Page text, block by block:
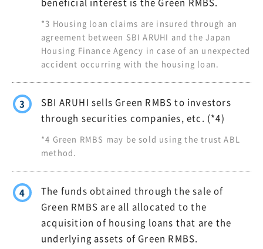
beneficial interest is the Green RMBS.
*3 Housing loan claims are insured through an
agreement between SBI ARUHI and the Japan
Housing Finance Agency in case of an unexpected
accident occurring with the housing loan.
3
SBI ARUHI sells Green RMBS to investors
through securities companies, etc. (*4)
*4 Green RMBS may be sold using the trust ABL
method.
4
The funds obtained through the sale of
Green RMBS are all allocated to the
acquisition of housing loans that are the
underlying assets of Green RMBS.